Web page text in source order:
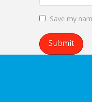
Save my